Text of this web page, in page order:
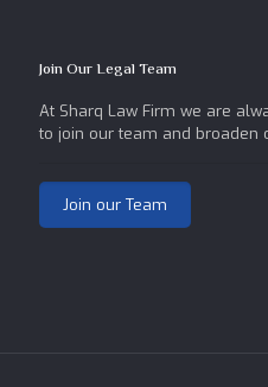
Join Our Legal Team
At Sharq Law Firm we are
to join our team and broaden
Join our Team